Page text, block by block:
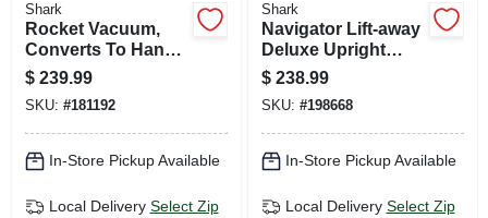
Shark
Rocket Vacuum,
Converts To Hand
Vac
$ 239.99
SKU: #181192
In-Store Pickup Available
Local Delivery Select Zip
Shark
Navigator Lift-away
Deluxe Upright
Vacuum
$ 238.99
SKU: #198668
In-Store Pickup Available
Local Delivery Select Zip